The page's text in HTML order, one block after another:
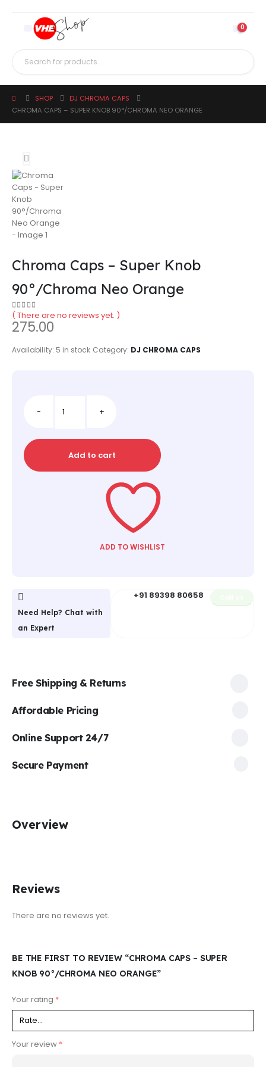
0
SHOP
DJ CHROMA CAPS
CHROMA CAPS – SUPER KNOB 90°/CHROMA NEO ORANGE
Chroma Caps – Super Knob
90°/Chroma Neo Orange
0 out of 5
( There are no reviews yet. )
275.00
Availability: 5 in stock Category: DJ CHROMA CAPS
- +
Add to cart
ADD TO WISHLIST
Need Help? Chat with
an Expert
+91 89398 80658
Free Shipping & Returns
Affordable Pricing
Online Support 24/7
Secure Payment
Overview
Reviews
There are no reviews yet.
BE THE FIRST TO REVIEW “CHROMA CAPS – SUPER
KNOB 90°/CHROMA NEO ORANGE”
Your rating *
Your review *